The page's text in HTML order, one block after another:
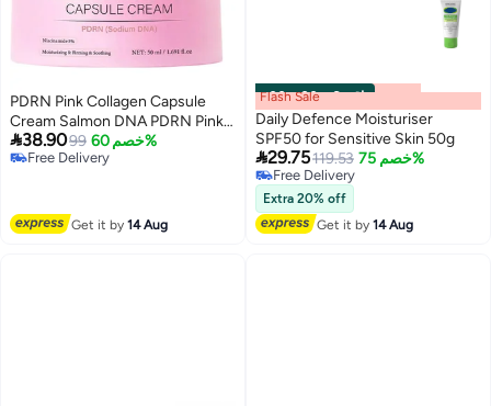
PDRN Pink Collagen Capsule
Cream Salmon DNA PDRN Pink
Collagen Lightweight
Moisturizing Cream for Deep
Types
38.9099 خصم 60%
Free Delivery
Get it by14 Aug
00m:00s· 6 باقي Flash Sale
Daily Defence Moisturiser
SPF50 for Sensitive Skin 50g
29.75119.53 خصم 75%
Free Delivery
Free Delivery
Extra 20% off
Get it by14 Aug